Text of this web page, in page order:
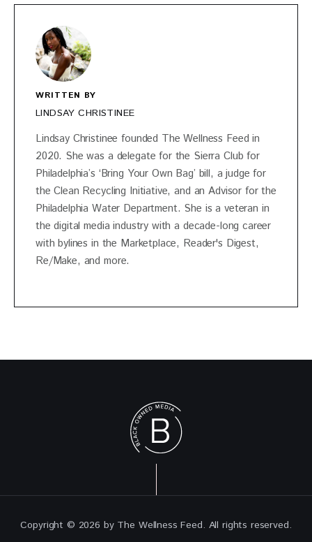
WRITTEN BY
LINDSAY CHRISTINEE
Lindsay Christinee founded The Wellness Feed in
2020. She was a delegate for the Sierra Club for
Philadelphia’s ‘Bring Your Own Bag’ bill, a judge for
the Clean Recycling Initiative, and an Advisor for the
Philadelphia Water Department. She is a veteran in
the digital media industry with a decade-long career
with bylines in the Marketplace, Reader's Digest,
Re/Make, and more.
Copyright © 2026 by The Wellness Feed. All rights reserved.